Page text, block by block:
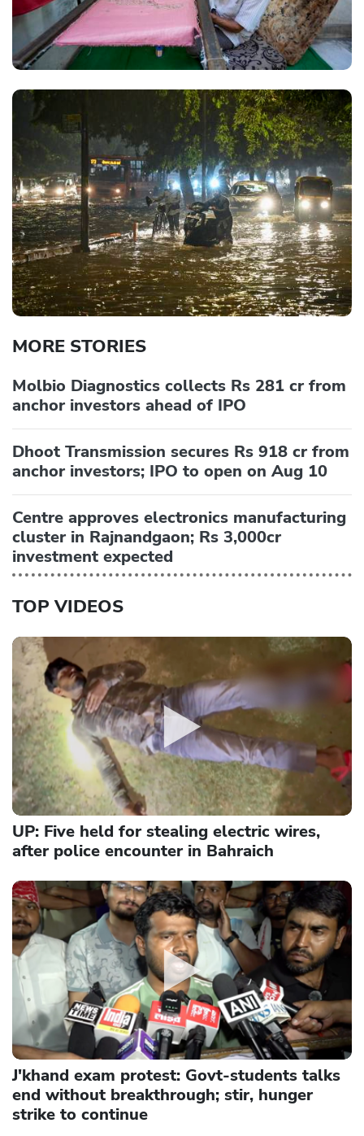
MORE STORIES
Molbio Diagnostics collects Rs 281 cr from
anchor investors ahead of IPO
Dhoot Transmission secures Rs 918 cr from
anchor investors; IPO to open on Aug 10
Centre approves electronics manufacturing
cluster in Rajnandgaon; Rs 3,000cr
investment expected
TOP VIDEOS
UP: Five held for stealing electric wires,
after police encounter in Bahraich
J'khand exam protest: Govt-students talks
end without breakthrough; stir, hunger
strike to continue